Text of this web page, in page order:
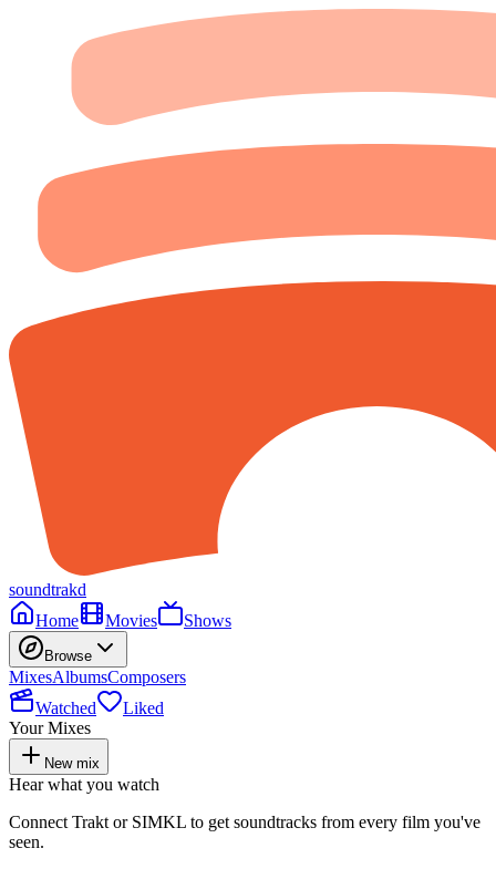
soundtrakd
Home
Movies Shows
Browse
MixesAlbumsComposers
Watched
Liked
Your Mixes
New mix
Hear what you watch
Connect Trakt or SIMKL to get soundtracks from every film you've
seen.